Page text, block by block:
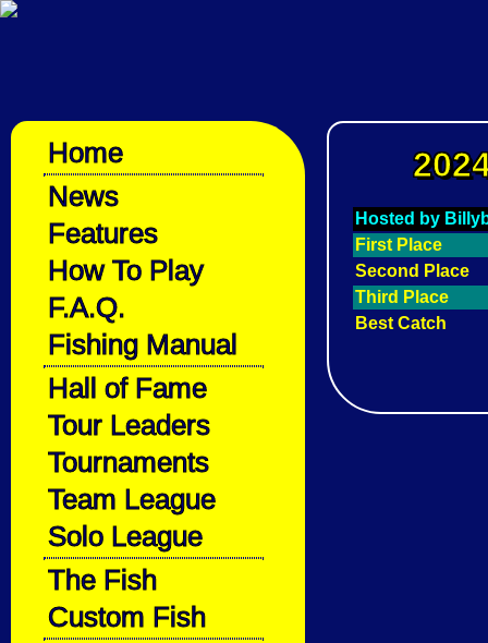
Home
News
Features
How To Play
F.A.Q.
Fishing Manual
Hall of Fame
Tour Leaders
Tournaments
Team League
Solo League
The Fish
Custom Fish
Hosted by
First Place
Second Place
Third Place
Best Catch